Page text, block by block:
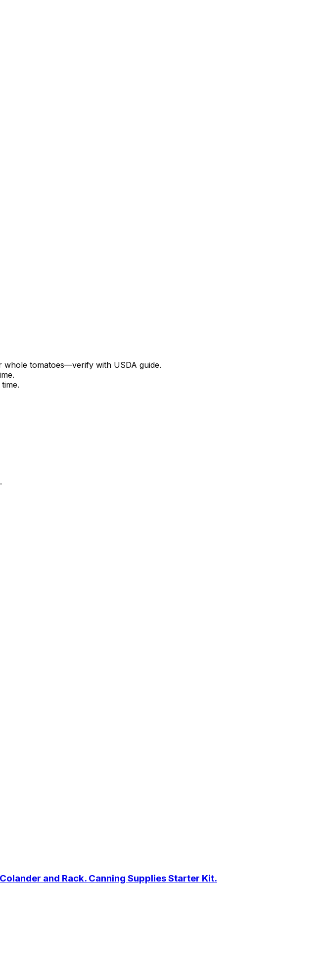
whole tomatoes—verify with USDA guide.
and Rack. Canning Supplies Starter Kit.